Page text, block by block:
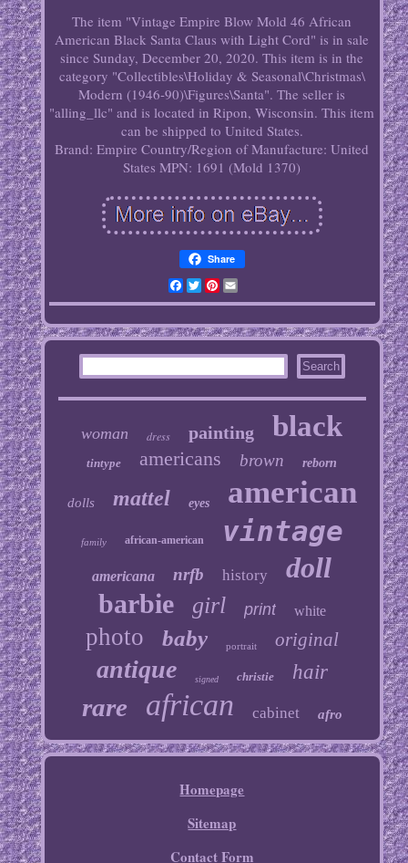
The item "Vintage Empire Blow Mold 46 African
American Black Santa Claus with Light Cord" is in sale
since Sunday, December 20, 2020. This item is in the
category "Collectibles\Holiday & Seasonal\Christmas\
Modern (1946-90)\Figures\Santa". The seller is
"alling_llc" and is located in Ripon, Wisconsin. This item
can be shipped to United States.
Brand: Empire Country/Region of Manufacture: United
States MPN: 1691 (Mold 1370)
Share
Facebook
TwitterPinterest
Email
woman dress painting black
tintype americans brown reborn
dolls mattel eyes american
family african-american vintage
americana nrfb history doll
barbie girl print white
photo baby portrait original
antique signed christie hair
rare african cabinet afro
Homepage
Sitemap
Contact Form